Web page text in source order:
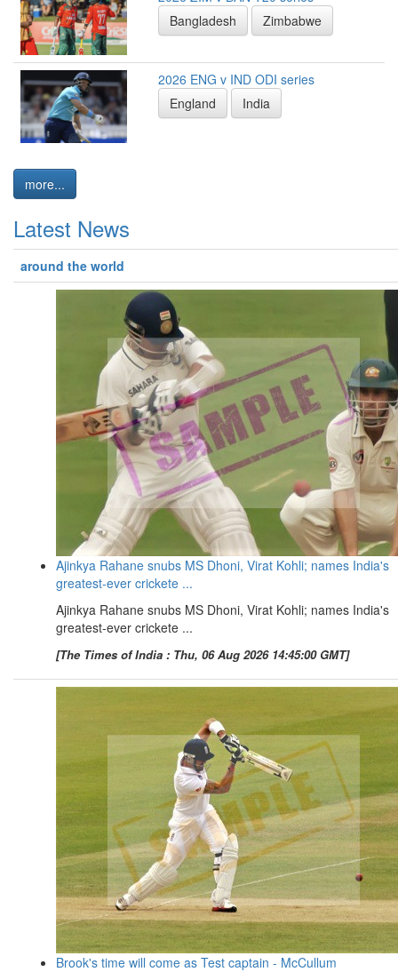
Bangladesh
Zimbabwe
2026 ENG v IND ODI series
England
India
more...
Latest News
around the world
Ajinkya Rahane snubs MS Dhoni, Virat Kohli; names India's
greatest-ever crickete ...
Ajinkya Rahane snubs MS Dhoni, Virat Kohli; names India's
greatest-ever crickete ...
[The Times of India : Thu, 06 Aug 2026 14:45:00 GMT]
Brook's time will come as Test captain - McCullum